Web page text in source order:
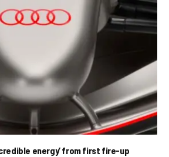
energy’ from first fire-up